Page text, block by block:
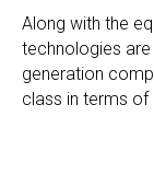
Along with the
technologies
generation
class in terms of